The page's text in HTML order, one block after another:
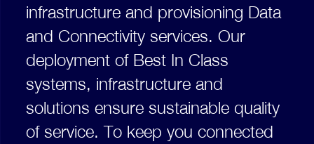
infrastructure and provisioning Data
and Connectivity services. Our
deployment of Best In Class
systems, infrastructure and
solutions ensure sustainable quality
of service. To keep you connected